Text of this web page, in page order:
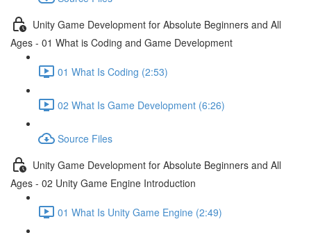
Unity Game Development for Absolute Beginners and All
Ages - 01 What is Coding and Game Development
01 What Is Coding (2:53)
02 What Is Game Development (6:26)
Source Files
Unity Game Development for Absolute Beginners and All
Ages - 02 Unity Game Engine Introduction
01 What Is Unity Game Engine (2:49)